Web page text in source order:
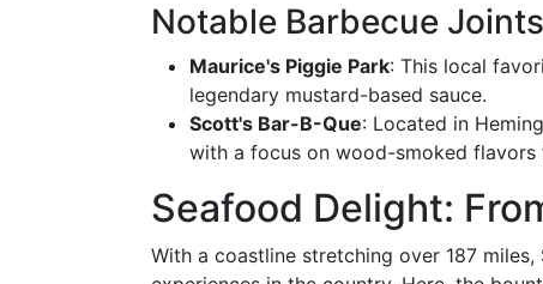
Notable Barbecue Joints
Maurice's Piggie Park: This local
legendary mustard-based sauce.
Scott's Bar-B-Que: Located in
with a focus on wood-smoked flavors
Seafood Delight:
With a coastline stretching over 187